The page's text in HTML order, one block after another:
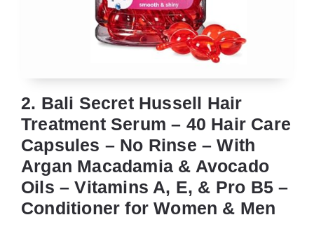
2. Bali Secret Hussell Hair
Treatment Serum – 40 Hair Care
Capsules – No Rinse – With
Argan Macadamia & Avocado
Oils – Vitamins A, E, & Pro B5 –
Conditioner for Women & Men